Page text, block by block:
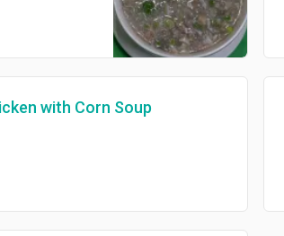
with Corn Soup